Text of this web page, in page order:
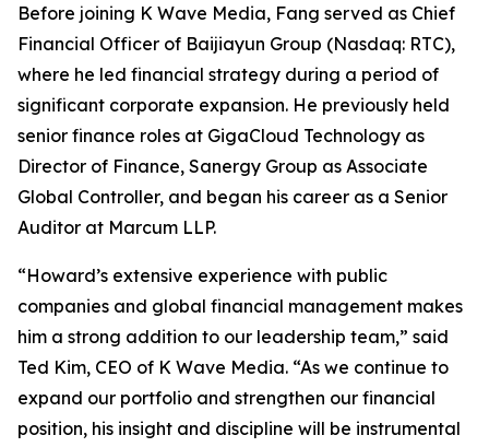
Before joining K Wave Media, Fang served as Chief
Financial Officer of Baijiayun Group (Nasdaq: RTC),
where he led financial strategy during a period of
significant corporate expansion. He previously held
senior finance roles at GigaCloud Technology as
Director of Finance, Sanergy Group as Associate
Global Controller, and began his career as a Senior
Auditor at Marcum LLP.
“Howard’s extensive experience with public
companies and global financial management makes
him a strong addition to our leadership team,” said
Ted Kim, CEO of K Wave Media. “As we continue to
expand our portfolio and strengthen our financial
position, his insight and discipline will be instrumental